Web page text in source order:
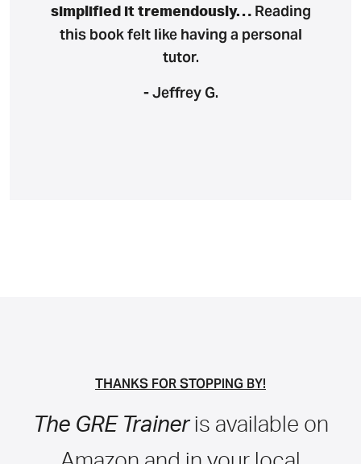
simplified it tremendously…Reading
this book felt like having a personal
tutor.
- Jeffrey G.
THANKS FOR STOPPING BY!
The GRE Traineris available on